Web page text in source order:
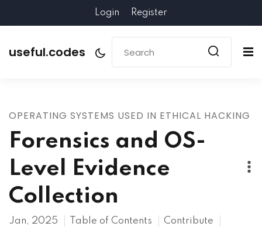
Login Register
useful.codes
OPERATING SYSTEMS USED IN ETHICAL HACKING
Forensics and OS-
Level Evidence
Collection
Jan, 2025 Table of Contents Contribute